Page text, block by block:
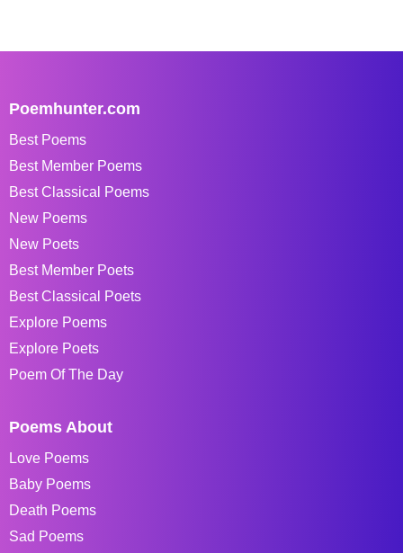
Poemhunter.com
Best Poems
Best Member Poems
Best Classical Poems
New Poems
New Poets
Best Member Poets
Best Classical Poets
Explore Poems
Explore Poets
Poem Of The Day
Poems About
Love Poems
Baby Poems
Death Poems
Sad Poems